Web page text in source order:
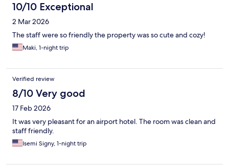
10/10 Exceptional
2 Mar 2026
The staff were so friendly the property was so cute and cozy!
Maki, 1-night trip
Verified review
8/10 Very good
17 Feb 2026
It was very pleasant for an airport hotel. The room was clean and
staff friendly.
Isemi Signy, 1-night trip